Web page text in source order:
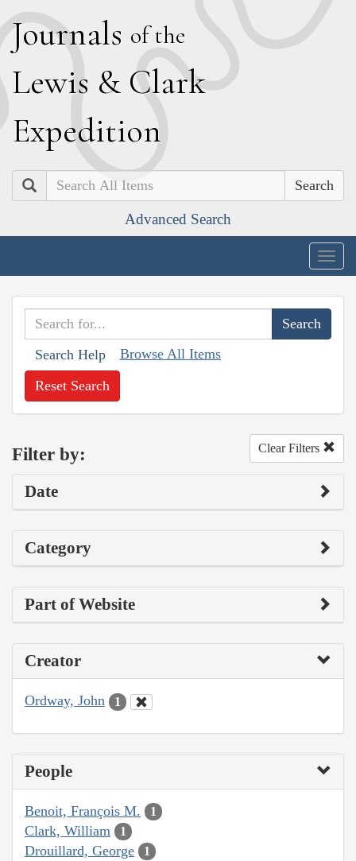
Journals of the
Lewis & Clark
Expedition
Search
Advanced Search
Search Help Browse All Items
Reset Search
Filter by: Clear Filters
Date
Category
Part of Website
Creator
Ordway, John 1
People
Benoit, François M. 1
Clark, William 1
Drouillard, George 1